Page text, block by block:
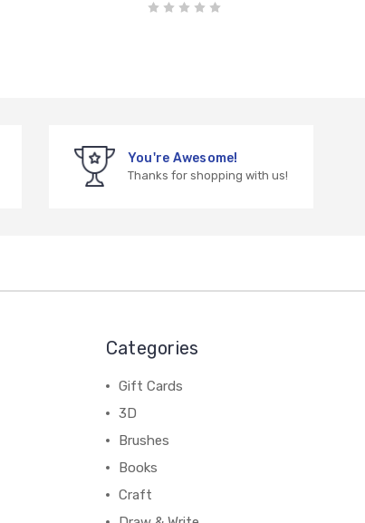
You're Awesome!
Thanks for shopping with us!
Categories
Gift Cards
3D
Brushes
Books
Craft